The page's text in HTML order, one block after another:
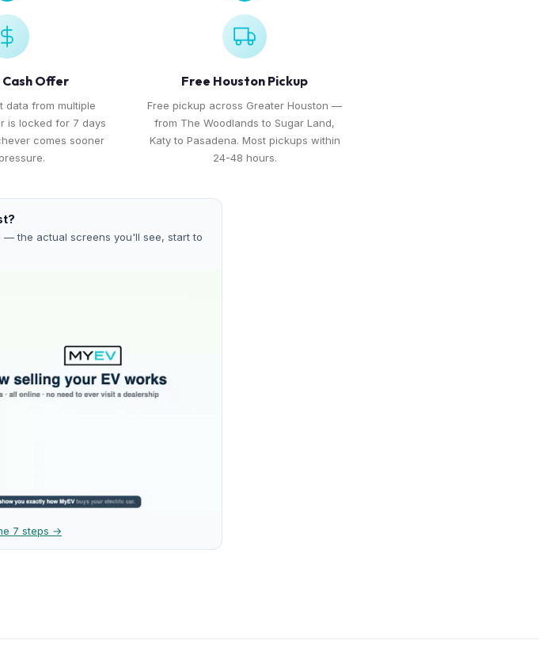
Offer
data from multiple
is locked for 7 days
comes sooner
Free Houston Pickup
Free pickup across Greater Houston —
from The Woodlands to Sugar Land,
Katy to Pasadena. Most pickups within
24-48 hours.
the actual screens you'll see, start to
7 steps →